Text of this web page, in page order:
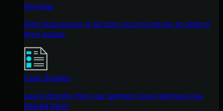
Reviews
Why businesses of all sizes trust Huntress to defend
their assets
Case Studies
Learn directly from our partners how Huntress has
helped them